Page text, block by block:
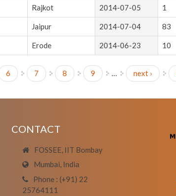
Rajkot 2014-07-05 1
Jaipur 2014-07-04 83
Erode 2014-06-23 10
6 7 8 9 … next ›
CONTACT
FOSSEE, IIT Bombay
Mumbai, India
Phone : (+91) 22
25764111